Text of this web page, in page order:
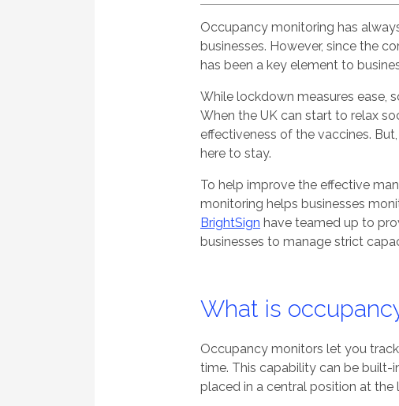
Occupancy monitoring has
businesses. However, since the
has been a key element to
While lockdown measures ease,
When the UK can start to relax
effectiveness of the vaccines.
here to stay.
To help improve the effective
monitoring helps businesses
BrightSign have teamed up to
businesses to manage strict
What is
Occupancy monitors let you
time. This capability can be built-
placed in a central position at the